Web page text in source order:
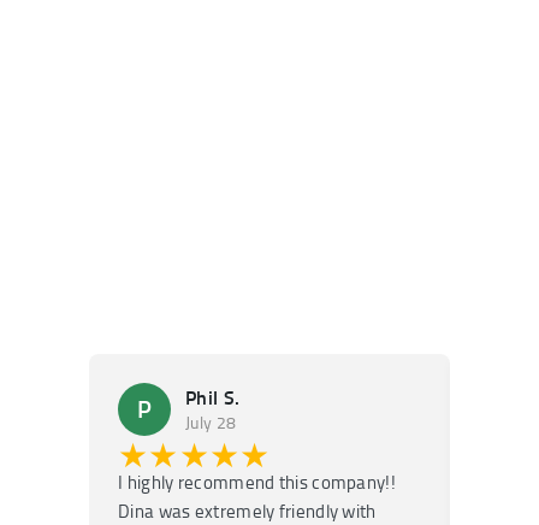
P Phil S.
July 28
★★★★★
I highly recommend this company!!
Dina was extremely friendly with